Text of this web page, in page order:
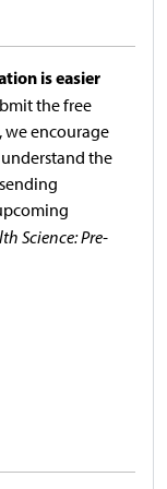
is easier
the free
we encourage
the
Science: Pre-